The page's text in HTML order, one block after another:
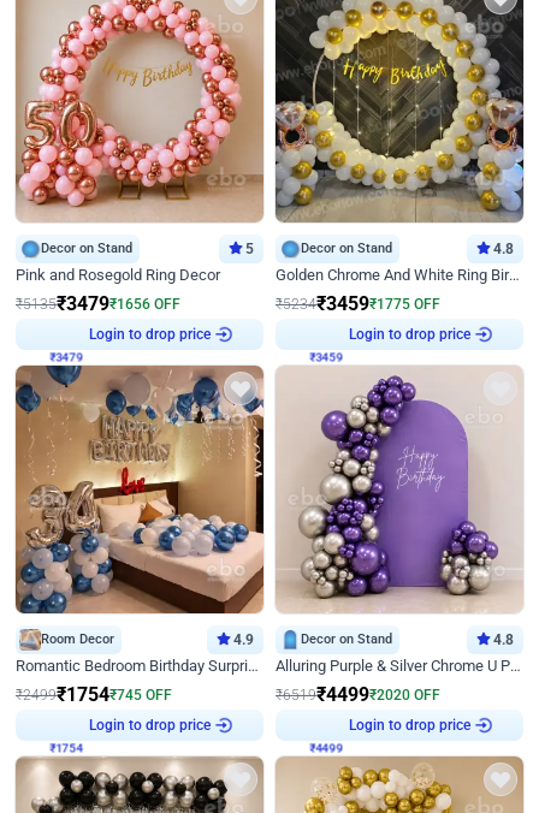
Decor on Stand 5
Pink and Rosegold Ring Decor
₹5135₹3479₹1656 OFF
Login to drop price
Decor on Stand 4.8
Golden Chrome And White Ring Birthday Decor
₹5234₹3459₹1775 OFF
Login to drop price
Room Decor 4.9
Romantic Bedroom Birthday Surprise Decor
₹2499₹1754₹745 OFF
Login to drop price
Decor on Stand 4.8
Alluring Purple & Silver Chrome U Panel Birthday Decor
₹6519₹4499₹2020 OFF
Login to drop price